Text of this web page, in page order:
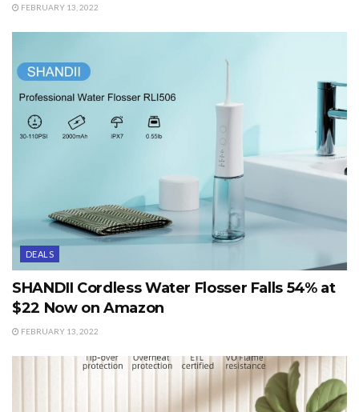
FEBRUARY 13, 2022
DEALS
SHANDII Cordless Water Flosser Falls 54% at
$22 Now on Amazon
FEBRUARY 13, 2022